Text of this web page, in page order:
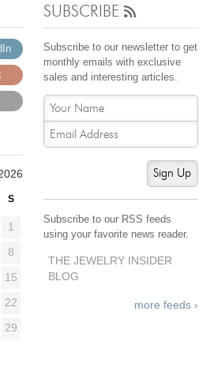
SUBSCRIBE
Subscribe to our newsletter to get
monthly emails with exclusive
sales and interesting articles.
Sign Up
Subscribe to our RSS feeds
using your favorite news reader.
THE JEWELRY INSIDER
BLOG
more feeds ›
S
1
8
15
22
29